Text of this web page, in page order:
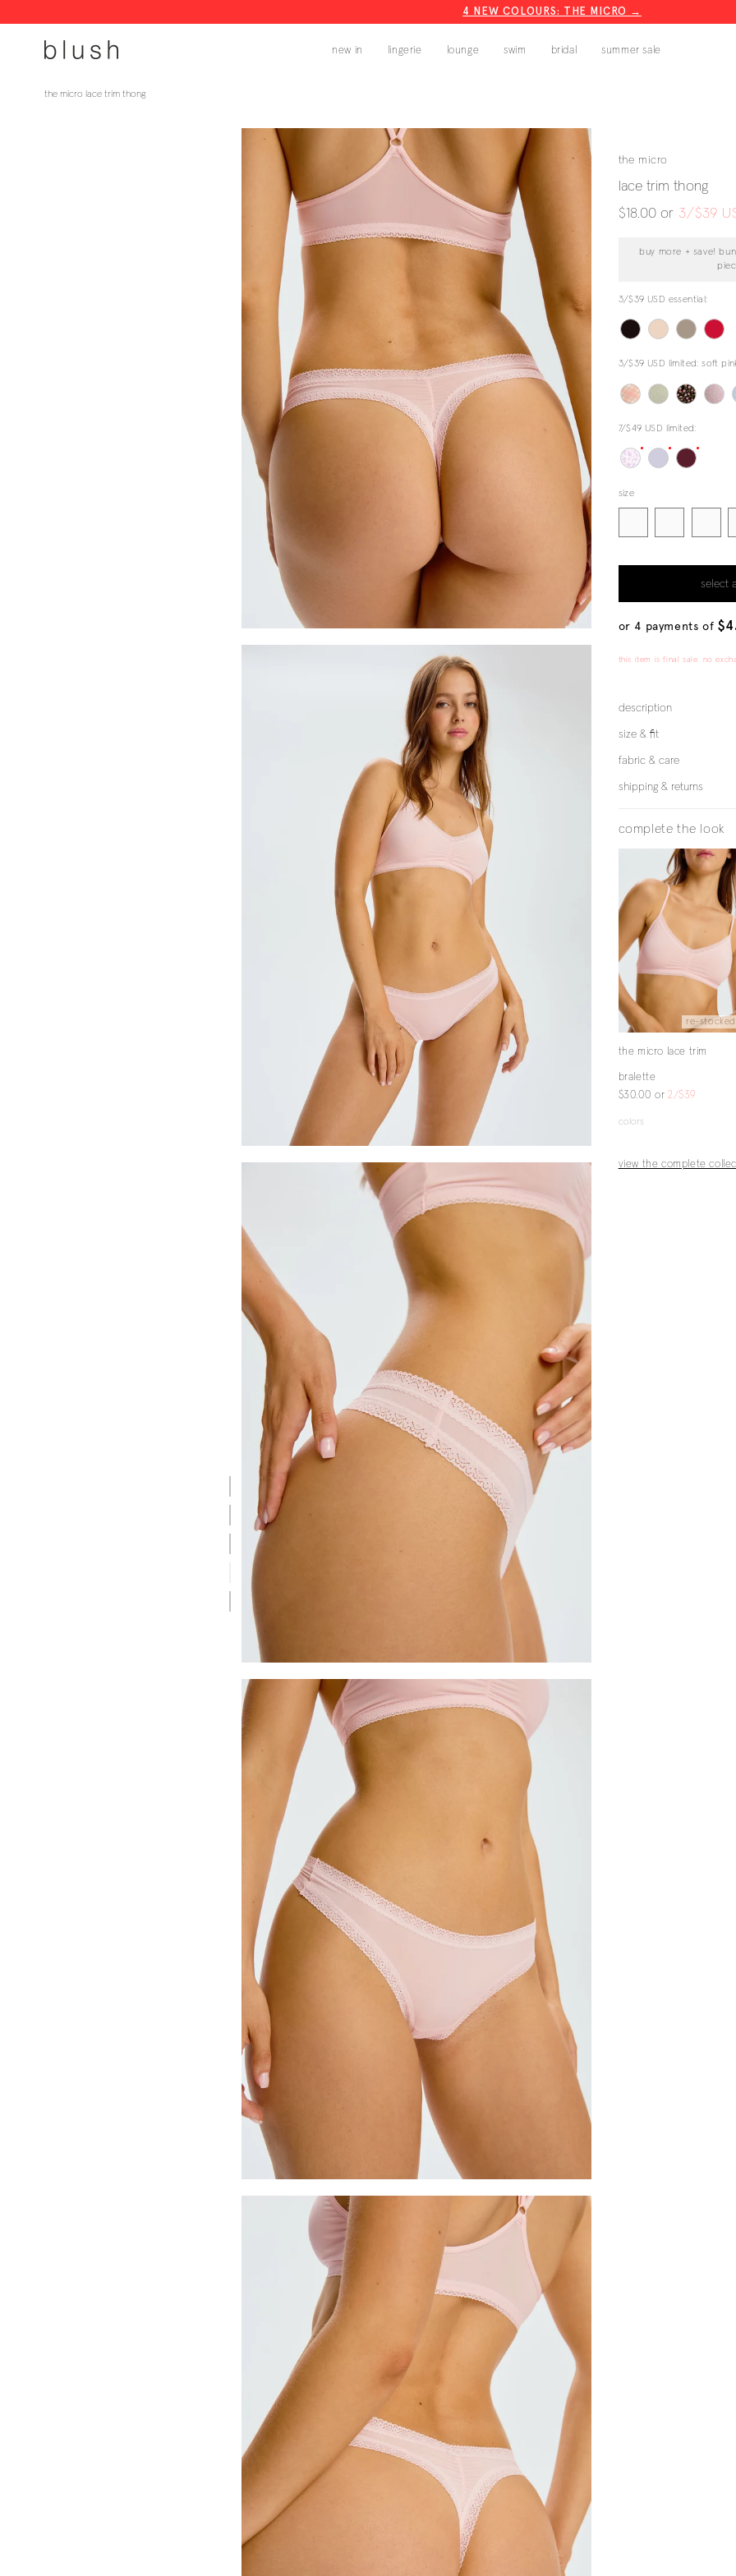
content
CODE: BLISS20
4 NEW COLOURS: THE MICRO →
new in lingerie lounge swim bridal summer sale
the micro lace trim thong
the micro
lace trim thong
or 3/$39
regular
$18.00
buy more + save!
3/$39 USD essential:
3/$39 USD limited:soft
7/$49 USD limited:
size
select
or 4 payments of
this item is final sale. no
description
size & fit
fabric & care
shipping & returns
complete the look
re-
the micro lace trim
bralette
$30.00 or2/$39
colors
view the complete